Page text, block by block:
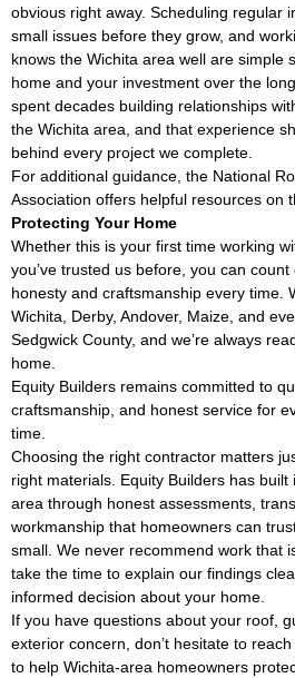
obvious right away. Scheduling regular
small issues before they grow, and
knows the Wichita area well are simple
home and your investment over the
spent decades building relationships
the Wichita area, and that experience
behind every project we complete.
For additional guidance, the National
Association offers helpful resources on
Protecting Your Home
Whether this is your first time working
you’ve trusted us before, you can
honesty and craftsmanship every time.
Wichita, Derby, Andover, Maize, and
Sedgwick County, and we’re always
home.
Equity Builders remains committed to
craftsmanship, and honest service for
time.
Choosing the right contractor matters
right materials. Equity Builders has
area through honest assessments,
workmanship that homeowners can
small. We never recommend work that
take the time to explain our findings
informed decision about your home.
If you have questions about your roof,
exterior concern, don’t hesitate to
to help Wichita-area homeowners